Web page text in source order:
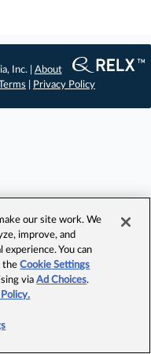
Inc. | About
Privacy Policy
our site work. We
improve, and
You can
theCookie Settings
viaAd Choices.